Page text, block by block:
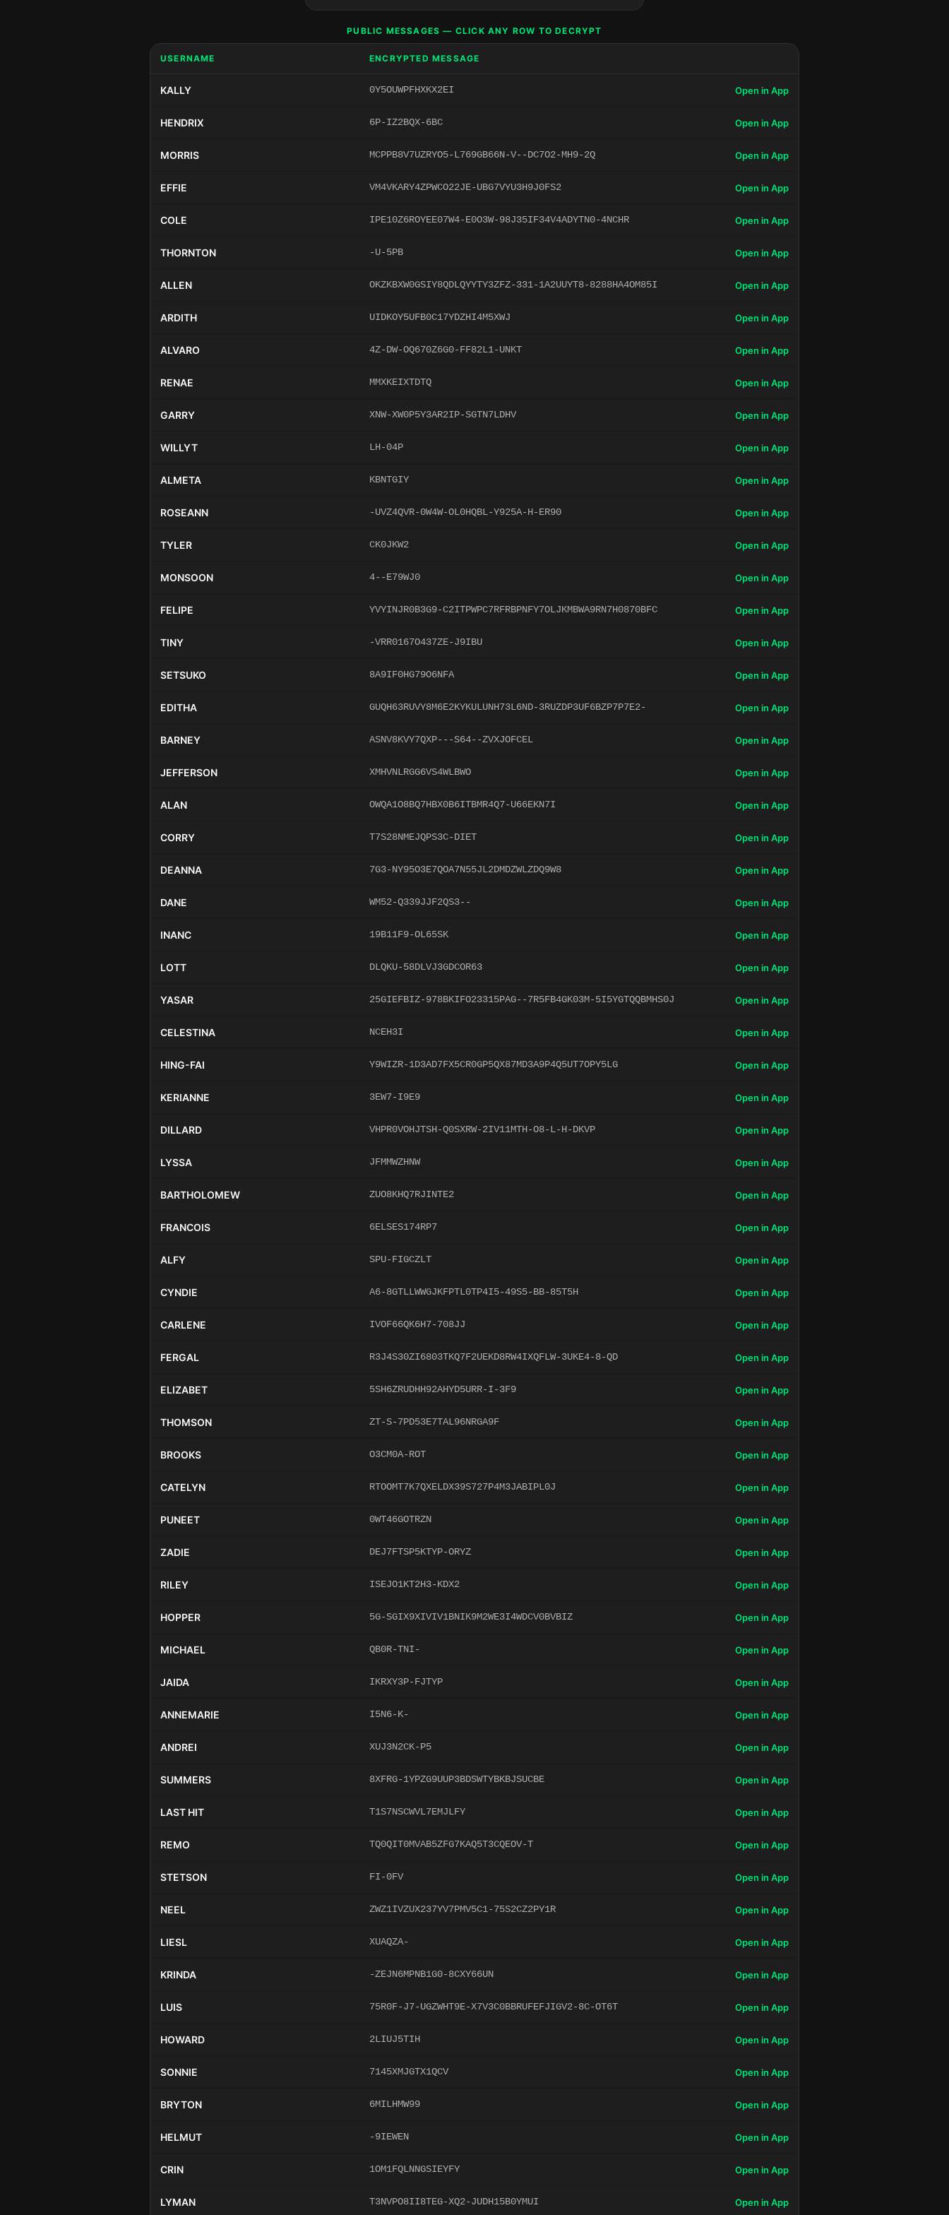
PUBLIC MESSAGES — CLICK ANY ROW TO DECRYPT
USERNAME ENCRYPTED MESSAGE
KALLY 0Y5OUWPFHXKX2EI Open in App
HENDRIX 6P-IZ2BQX-6BC Open in App
MORRIS MCPPB8V7UZRYO5-L769GB66N-V--DC7O2-MH9-2Q Open in App
EFFIE VM4VKARY4ZPWCO22JE-UBG7VYU3H9J0FS2 Open in App
COLE IPE10Z6ROYEE07W4-E0O3W-98J35IF34V4ADYTN0-4NCHR Open in App
THORNTON -U-5PB Open in App
ALLEN OKZKBXW0GSIY8QDLQYYTY3ZFZ-331-1A2UUYT8-8288HA4OM85I Open in App
ARDITH UIDKOY5UFB0C17YDZHI4M5XWJ Open in App
ALVARO 4Z-DW-OQ670Z6G0-FF82L1-UNKT Open in App
RENAE MMXKEIXTDTQ Open in App
GARRY XNW-XW0P5Y3AR2IP-SGTN7LDHV Open in App
WILLYT LH-04P Open in App
ALMETA KBNTGIY Open in App
ROSEANN -UVZ4QVR-0W4W-OL0HQBL-Y925A-H-ER90 Open in App
TYLER CK0JKW2 Open in App
MONSOON 4--E79WJ0 Open in App
FELIPE YVYINJR0B3G9-C2ITPWPC7RFRBPNFY7OLJKMBWA9RN7H0870BFC Open in App
TINY -VRR0167O437ZE-J9IBU Open in App
SETSUKO 8A9IF0HG79O6NFA Open in App
EDITHA GUQH63RUVY8M6E2KYKULUNH73L6ND-3RUZDP3UF6BZP7P7E2- Open in App
BARNEY ASNV8KVY7QXP---S64--ZVXJOFCEL Open in App
JEFFERSON XMHVNLRGG6VS4WLBWO Open in App
ALAN OWQA1O8BQ7HBX0B6ITBMR4Q7-U66EKN7I Open in App
CORRY T7S28NMEJQPS3C-DIET Open in App
DEANNA 7G3-NY95O3E7QOA7N55JL2DMDZWLZDQ9W8 Open in App
DANE WM52-Q339JJF2QS3-- Open in App
INANC 19B11F9-OL65SK Open in App
LOTT DLQKU-58DLVJ3GDCOR63 Open in App
YASAR 25GIEFBIZ-978BKIFO23315PAG--7R5FB4GK03M-5I5YGTQQBMHS0J Open in App
CELESTINA NCEH3I Open in App
HING-FAI Y9WIZR-1D3AD7FX5CR0GP5QX87MD3A9P4Q5UT7OPY5LG Open in App
KERIANNE 3EW7-I9E9 Open in App
DILLARD VHPR0VOHJTSH-Q0SXRW-2IV11MTH-O8-L-H-DKVP Open in App
LYSSA JFMMWZHNW Open in App
BARTHOLOMEW ZUO8KHQ7RJINTE2 Open in App
FRANCOIS 6ELSES174RP7 Open in App
ALFY SPU-FIGCZLT Open in App
CYNDIE A6-8GTLLWWGJKFPTL0TP4I5-49S5-BB-85T5H Open in App
CARLENE IVOF66QK6H7-708JJ Open in App
FERGAL R3J4S30ZI6803TKQ7F2UEKD8RW4IXQFLW-3UKE4-8-QD Open in App
ELIZABET 5SH6ZRUDHH92AHYD5URR-I-3F9 Open in App
THOMSON ZT-S-7PD53E7TAL96NRGA9F Open in App
BROOKS O3CM0A-ROT Open in App
CATELYN RTOOMT7K7QXELDX39S727P4M3JABIPL0J Open in App
PUNEET 0WT46GOTRZN Open in App
ZADIE DEJ7FTSP5KTYP-ORYZ Open in App
RILEY ISEJO1KT2H3-KDX2 Open in App
HOPPER 5G-SGIX9XIVIV1BNIK9M2WE3I4WDCV0BVBIZ Open in App
MICHAEL QB0R-TNI- Open in App
JAIDA IKRXY3P-FJTYP Open in App
ANNEMARIE I5N6-K- Open in App
ANDREI XUJ3N2CK-P5 Open in App
SUMMERS 8XFRG-1YPZG9UUP3BDSWTYBKBJSUCBE Open in App
LAST HIT T1S7NSCWVL7EMJLFY Open in App
REMO TQ0QIT0MVAB5ZFG7KAQ5T3CQEOV-T Open in App
STETSON FI-0FV Open in App
NEEL ZWZ1IVZUX237YV7PMV5C1-75S2CZ2PY1R Open in App
LIESL XUAQZA- Open in App
KRINDA -ZEJN6MPNB1G0-8CXY66UN Open in App
LUIS 75R0F-J7-UGZWHT9E-X7V3C0BBRUFEFJIGV2-8C-OT6T Open in App
HOWARD 2LIUJ5TIH Open in App
SONNIE 7145XMJGTX1QCV Open in App
BRYTON 6MILHMW99 Open in App
HELMUT -9IEWEN Open in App
CRIN 1OM1FQLNNGSIEYFY Open in App
LYMAN T3NVPO8II8TEG-XQ2-JUDH15B0YMUI Open in App